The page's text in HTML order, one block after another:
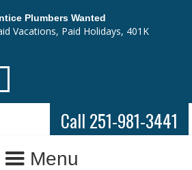
Plumbers Wanted
Vacations, Paid Holidays, 401K
Call 251-981-3441
Menu